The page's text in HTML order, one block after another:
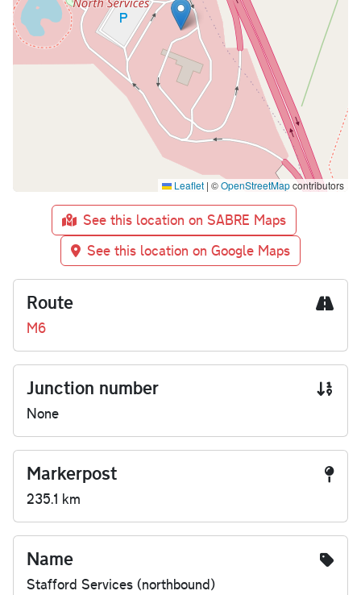
Leaflet | ©OpenStreetMapcontributors
See this location on SABRE Maps
See this location on Google Maps
Route
M6
Junction number
None
Markerpost
235.1 km
Name
Stafford Services (northbound)